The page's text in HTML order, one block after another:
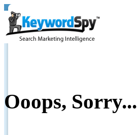
Ooops, Sorry...